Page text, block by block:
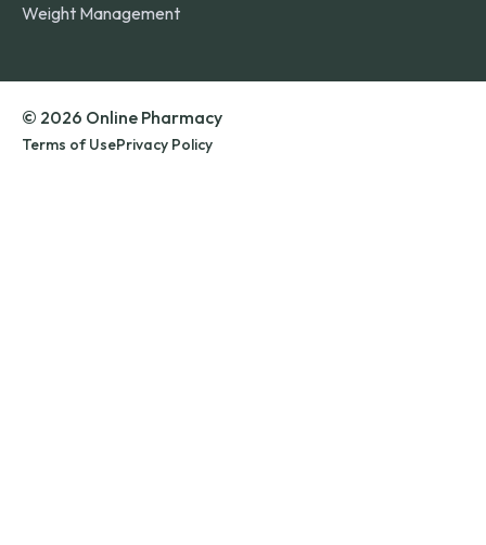
Weight Management
© 2026 Online Pharmacy
Terms of UsePrivacy Policy